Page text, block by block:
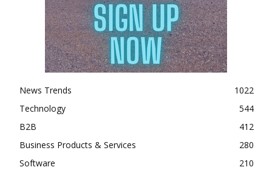
News Trends
1022
Technology
544
B2B
412
Business Products & Services
280
Software
210